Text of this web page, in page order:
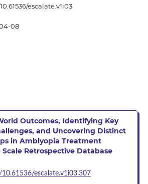
escalate.v1i03
08
Outcomes, Identifying Key
and Uncovering Distinct
in Amblyopia Treatment
Retrospective Database
escalate.v1i03.307